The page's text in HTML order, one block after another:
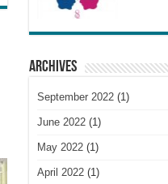
Archives
September 2022(1)
June 2022(1)
May 2022(1)
April 2022(1)